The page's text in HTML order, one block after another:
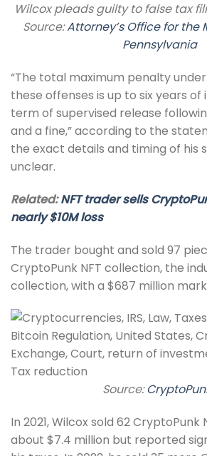
Wilcox pleads guilty to false tax
Source:Attorney’s Office for the
Pennsylvania
“The total maximum penalty
these offenses is up to six years
term of supervised release
and a fine,” according to the
the exact details and timing of his
unclear.
Related:NFT trader sells
nearly $10M loss
The trader bought and sold 97
CryptoPunk NFT collection, the
collection, with a $687 million
Source:
In 2021, Wilcox sold 62 CryptoPunk
about $7.4 million but reported